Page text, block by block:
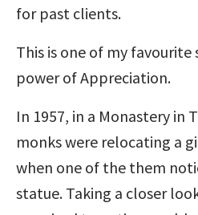
for past clients.
This is one of my
power of Appreciation.
In 1957, in a Monastery in
monks were relocating a
when one of the them
statue. Taking a closer